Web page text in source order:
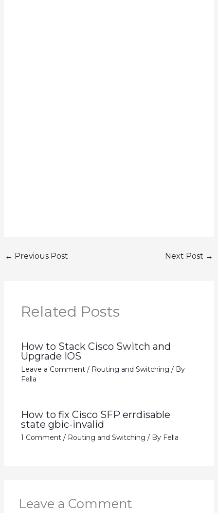
← Previous Post Next Post →
Related Posts
How to Stack Cisco Switch and
Upgrade IOS
Leave a Comment / Routing and Switching / By
Fella
How to fix Cisco SFP errdisable
state gbic-invalid
1 Comment / Routing and Switching / By Fella
Leave a Comment